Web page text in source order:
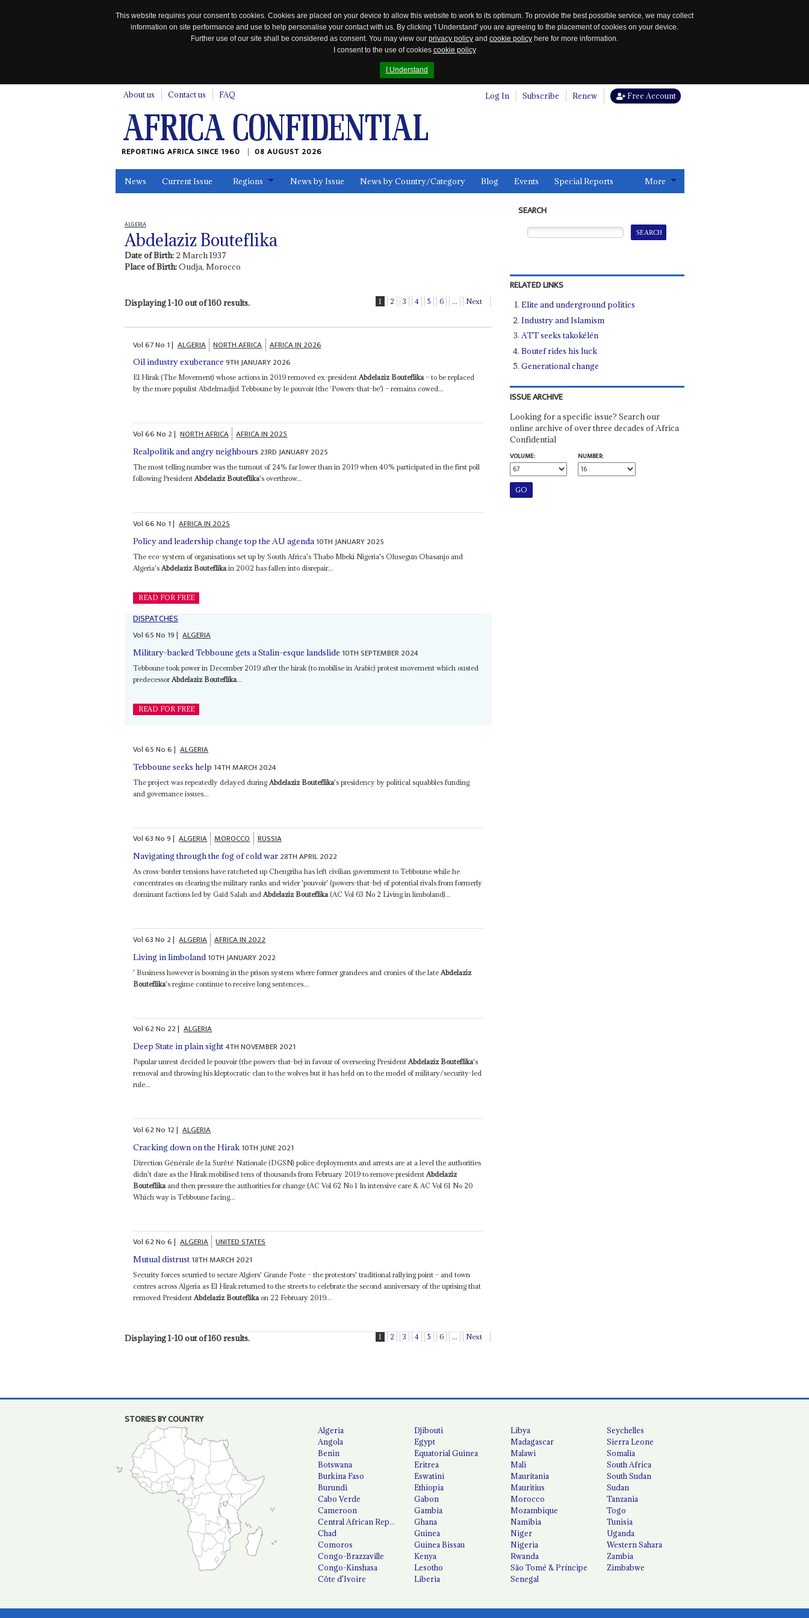
This website requires your consent to cookies. Cookies are placed on your device to allow this website to work to its optimum. To provide the best possible service, we may collect
information on site performance and use to help personalise your contact with us. By clicking 'I Understand' you are agreeing to the placement of cookies on your device.
Further use of our site shall be considered as consent. You may view our privacy policy and cookie policy here for more information.
I consent to the use of cookies cookie policy
I Understand
About us Contact us FAQ Log In Subscribe Renew Free Account
REPORTING AFRICA SINCE 1960 08 AUGUST 2026
News Current Issue Regions News by Issue News by Country/Category Blog Events Special Reports More
ALGERIA
Abdelaziz Bouteflika
Date of Birth: 2 March 1937
Place of Birth:Oudja, Morocco
Displaying 1-10 out of 160 results. 1 2 3 4 5 6 ... Next
Vol67No 1| ALGERIA NORTH AFRICA AFRICA IN 2026
Oil industry exuberance 9TH JANUARY 2026
El Hirak (The Movement) whose actions in 2019 removed ex-presidentAbdelaziz Bouteflika– to be replaced
by the more populist Abdelmadjid Tebboune by le pouvoir (the ‘Powers-that-be') – remains cowed...
Vol66No 2| NORTH AFRICA AFRICA IN 2025
Realpolitik and angry neighbours 23RD JANUARY 2025
The most telling number was the turnout of 24% far lower than in 2019 when 40% participated in the first poll
following President Abdelaziz Bouteflika's overthrow...
Vol66No 1| AFRICA IN 2025
Policy and leadership change top the AU agenda 10TH JANUARY 2025
The eco-system of organisations set up by South Africa's Thabo Mbeki Nigeria's Olusegun Obasanjo and
Algeria's Abdelaziz Bouteflika in 2002 has fallen into disrepair...
READ FOR FREE
DISPATCHES
Vol65No 19| ALGERIA
Military-backed Tebboune gets a Stalin-esque landslide 10TH SEPTEMBER 2024
Tebboune took power in December 2019 after the hirak (to mobilise in Arabic) protest movement which ousted
predecessorAbdelaziz Bouteflika...
READ FOR FREE
Vol65No6| ALGERIA
Tebboune seeks help 14TH MARCH 2024
The project was repeatedly delayed during Abdelaziz Bouteflika's presidency by political squabbles funding
and governance issues...
Vol63No9| ALGERIA MOROCCO RUSSIA
Navigating through the fog of cold war 28TH APRIL 2022
As cross-border tensions have ratcheted up Chengriha has left civilian government to Tebboune while he
concentrates on clearing the military ranks and wider 'pouvoir' (powers-that-be) of potential rivals from formerly
dominant factions led by Gaïd Salah andAbdelaziz Bouteflika(AC Vol 63 No 2 Living in limboland)...
Vol63No 2| ALGERIA AFRICA IN 2022
Living in limboland 10TH JANUARY 2022
' Business however is booming in the prison system where former grandees and cronies of the late Abdelaziz
Bouteflika's regime continue to receive long sentences...
Vol62No 22| ALGERIA
Deep State in plain sight4TH NOVEMBER 2021
Popular unrest decided le pouvoir (the powers-that-be) in favour of overseeing PresidentAbdelaziz Bouteflika's
removal and throwing his kleptocratic clan to the wolves but it has held on to the model of military/security-led
rule...
Vol62No 12| ALGERIA
Cracking down on the Hirak 10TH JUNE 2021
Direction Générale de la Surêté Nationale (DGSN) police deployments and arrests are at a level the authorities
didn't dare as the Hirak mobilised tens of thousands from February 2019 to remove president Abdelaziz
Bouteflika and then pressure the authorities for change (AC Vol 62 No 1 In intensive care & AC Vol 61 No 20
Which way is Tebboune facing...
Vol62No6| ALGERIA UNITED STATES
Mutual distrust 18TH MARCH 2021
Security forces scurried to secure Algiers' Grande Poste – the protestors' traditional rallying point – and town
centres across Algeria as El Hirak returned to the streets to celebrate the second anniversary of the uprising that
removed PresidentAbdelaziz Bouteflikaon 22 February 2019...
Displaying 1-10 out of 160 results. 1 2 3 4 5 6 ... Next
SEARCH
RELATED LINKS
Elite and underground politics
Industry and Islamism
ATT seeks takokélén
Boutef rides his luck
Generational change
ISSUE ARCHIVE
Looking for a specific issue? Search our
online archive of over three decades of Africa
Confidential
VOLUME:
NUMBER:
STORIES BY COUNTRY
Algeria
Angola
Benin
Botswana
Burkina Faso
Burundi
Cabo Verde
Cameroon
Central African Republic
Chad
Comoros
Congo-Brazzaville
Congo-Kinshasa
Côte d'Ivoire
Djibouti
Egypt
Equatorial Guinea
Eritrea
Eswatini
Ethiopia
Gabon
Gambia
Ghana
Guinea
Guinea Bissau
Kenya
Lesotho
Liberia
Libya
Madagascar
Malawi
Mali
Mauritania
Mauritius
Morocco
Mozambique
Namibia
Niger
Nigeria
Rwanda
São Tomé & Príncipe
Senegal
Seychelles
Sierra Leone
Somalia
South Africa
South Sudan
Sudan
Tanzania
Togo
Tunisia
Uganda
Western Sahara
Zambia
Zimbabwe